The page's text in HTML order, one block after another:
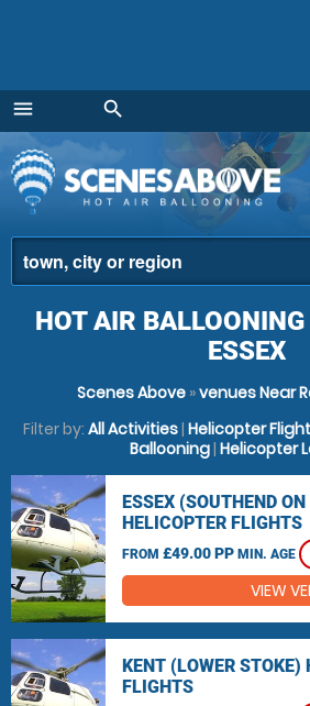
menu
Menu
search
HOT AIR
ESSEX
Scenes Above»venues Near
Filter by: All Activities| Helicopter
Ballooning| Helicopter
ESSEX (SOUTHEND
HELICOPTER FLIGHTS
FROM £49.00 PP MIN. AGE
VIEW
KENT (LOWER STOKE)
FLIGHTS